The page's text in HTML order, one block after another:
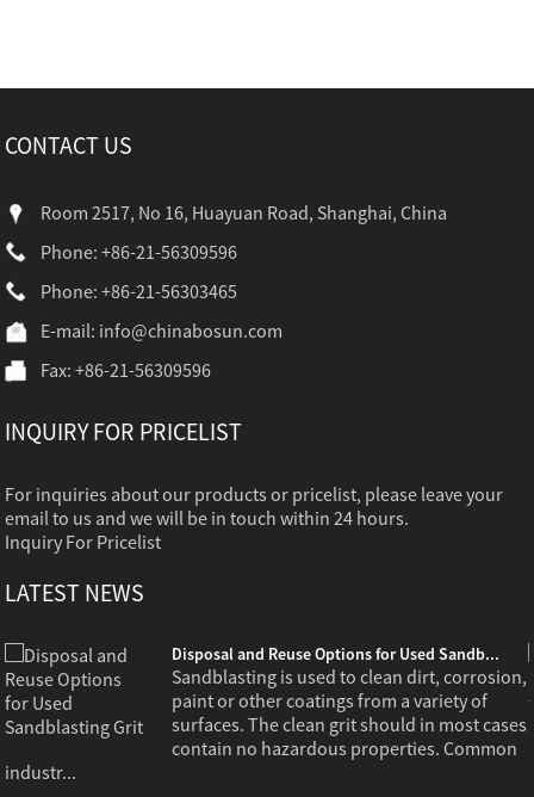
CONTACT US
Room 2517, No 16, Huayuan Road, Shanghai, China
Phone: +86-21-56309596
Phone: +86-21-56303465
E-mail: info@chinabosun.com
Fax: +86-21-56309596
INQUIRY FOR PRICELIST
For inquiries about our products or pricelist, please leave your
email to us and we will be in touch within 24 hours.
Inquiry For Pricelist
LATEST NEWS
Disposal and Reuse Options for Used Sandb...
Sandblasting is used to clean dirt, corrosion,
paint or other coatings from a variety of
surfaces. The clean grit should in most cases
contain no hazardous properties. Common
industr...